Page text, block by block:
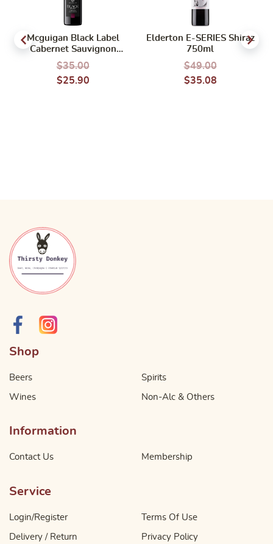
Mcguigan Black Label
Cabernet Sauvignon
750ml
$35.00
$25.90
Elderton E-SERIES Shiraz
750ml
$49.00
$35.08
Shop
Beers
Wines
Spirits
Non-Alc & Others
Information
Contact Us Membership
Service
Login/Register
Delivery / Return
Terms Of Use
Privacy Policy